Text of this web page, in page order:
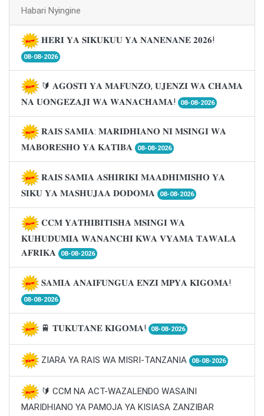
Habari Nyingine
𝐇𝐄𝐑𝐈 𝐘𝐀 𝐒𝐈𝐊𝐔𝐊𝐔𝐔 𝐘𝐀 𝐍𝐀𝐍𝐄𝐍𝐀𝐍𝐄 𝟐𝟎𝟐𝟔!
08-08-2026
🔰 𝐀𝐆𝐎𝐒𝐓𝐈 𝐘𝐀 𝐌𝐀𝐅𝐔𝐍𝐙𝐎, 𝐔𝐉𝐄𝐍𝐙𝐈 𝐖𝐀 𝐂𝐇𝐀𝐌𝐀
𝐍𝐀 𝐔𝐎𝐍𝐆𝐄𝐙𝐀𝐉𝐈 𝐖𝐀 𝐖𝐀𝐍𝐀𝐂𝐇𝐀𝐌𝐀!
08-08-2026
𝐑𝐀𝐈𝐒 𝐒𝐀𝐌𝐈𝐀: 𝐌𝐀𝐑𝐈𝐃𝐇𝐈𝐀𝐍𝐎 𝐍𝐈 𝐌𝐒𝐈𝐍𝐆𝐈 𝐖𝐀
𝐌𝐀𝐁𝐎𝐑𝐄𝐒𝐇𝐎 𝐘𝐀 𝐊𝐀𝐓𝐈𝐁𝐀
08-08-2026
𝐑𝐀𝐈𝐒 𝐒𝐀𝐌𝐈𝐀 𝐀𝐒𝐇𝐈𝐑𝐈𝐊𝐈 𝐌𝐀𝐀𝐃𝐇𝐈𝐌𝐈𝐒𝐇𝐎 𝐘𝐀
𝐒𝐈𝐊𝐔 𝐘𝐀 𝐌𝐀𝐒𝐇𝐔𝐉𝐀𝐀 𝐃𝐎𝐃𝐎𝐌𝐀
08-08-2026
𝐂𝐂𝐌 𝐘𝐀𝐓𝐇𝐈𝐁𝐈𝐓𝐈𝐒𝐇𝐀 𝐌𝐒𝐈𝐍𝐆𝐈 𝐖𝐀
𝐊𝐔𝐇𝐔𝐃𝐔𝐌𝐈𝐀 𝐖𝐀𝐍𝐀𝐍𝐂𝐇𝐈 𝐊𝐖𝐀 𝐕𝐘𝐀𝐌𝐀 𝐓𝐀𝐖𝐀𝐋𝐀
𝐀𝐅𝐑𝐈𝐊𝐀
08-08-2026
𝐒𝐀𝐌𝐈𝐀 𝐀𝐍𝐀𝐈𝐅𝐔𝐍𝐆𝐔𝐀 𝐄𝐍𝐙𝐈 𝐌𝐏𝐘𝐀 𝐊𝐈𝐆𝐎𝐌𝐀!
08-08-2026
🚆 𝐓𝐔𝐊𝐔𝐓𝐀𝐍𝐄 𝐊𝐈𝐆𝐎𝐌𝐀! 08-08-2026
ZIARA YA RAIS WA MISRI-TANZANIA 08-08-2026
🔰 CCM NA ACT-WAZALENDO WASAINI
MARIDHIANO YA PAMOJA YA KISIASA ZANZIBAR